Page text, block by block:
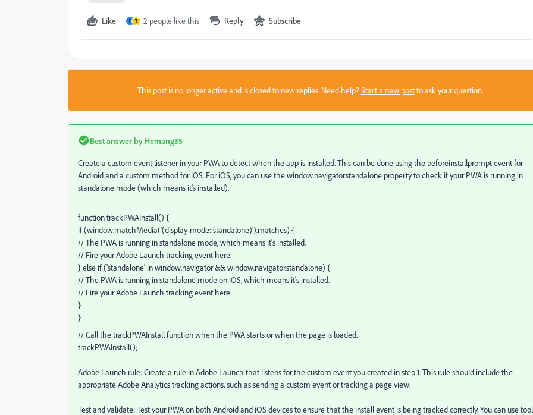
Like P T 2 people like this Reply Subscribe
This post is no longer active and is closed to new replies. Need help?Start a new postto ask your question.
Best answer by Hemang35
Create a custom event listener in your PWA to detect when the app is installed. This can be done using the beforeinstallpromptevent for
Android and a custom method for iOS. For iOS, you can use thewindow.navigator.standalone property to check if your PWA is running in
standalone mode (which means it's installed).
function trackPWAInstall() {
if (window.matchMedia('(display-mode: standalone)').matches) {
// The PWA is running in standalone mode, which means it's installed.
// Fire your Adobe Launch tracking event here.
} else if ('standalone' in window.navigator && window.navigator.standalone) {
// The PWA is running in standalone mode on iOS, which means it's installed.
// Fire your Adobe Launch tracking event here.
}
}
// Call the trackPWAInstall function when the PWA starts or when the page is loaded.
trackPWAInstall();
Adobe Launch rule: Create a rule in Adobe Launch that listens for the custom event you created in step 1. This rule should include the
appropriate Adobe Analytics tracking actions, such as sending a custom event or tracking a page view.
Test and validate: Test your PWA on both Android and iOS devices to ensure that the install event is being tracked correctly. You can use